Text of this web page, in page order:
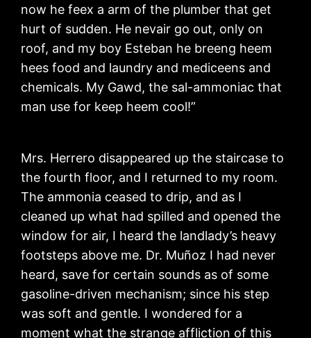
now he feex a arm of the plumber that get
hurt of sudden. He nevair go out, only on
roof, and my boy Esteban he breeng heem
hees food and laundry and mediceens and
chemicals. My Gawd, the sal-ammoniac that
man use for keep heem cool!”
Mrs. Herrero disappeared up the staircase to
the fourth floor, and I returned to my room.
The ammonia ceased to drip, and as I
cleaned up what had spilled and opened the
window for air, I heard the landlady’s heavy
footsteps above me. Dr. Muñoz I had never
heard, save for certain sounds as of some
gasoline-driven mechanism; since his step
was soft and gentle. I wondered for a
moment what the strange affliction of this